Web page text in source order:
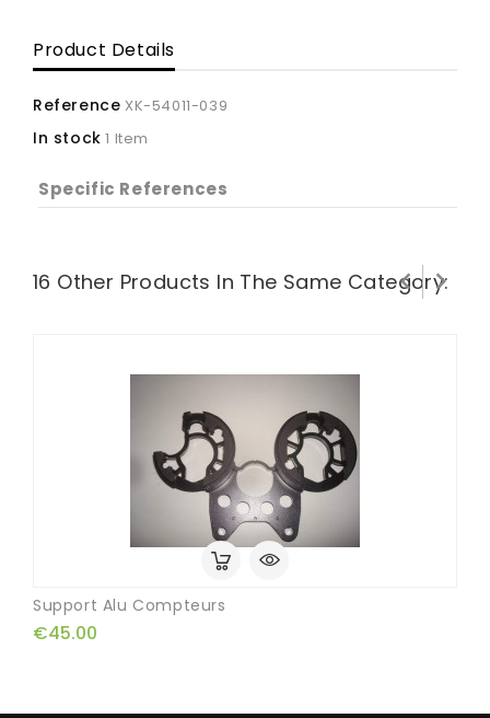
Product Details
Reference XK-54011-039
In stock 1 Item
Specific References
16 Other Products In The Same Category:
Support Alu Compteurs
€45.00
